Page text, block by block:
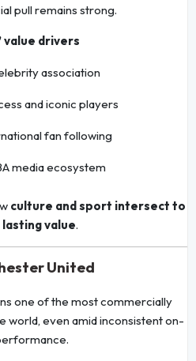
pull remains strong.
value drivers
association
and iconic players
fan following
media ecosystem
culture and sport intersect to
value.
United
one of the most commercially
world, even amid inconsistent on-